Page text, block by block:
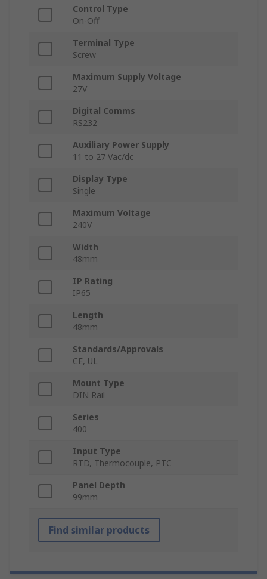
Control Type
On-Off
Terminal Type
Screw
Maximum Supply Voltage
27V
Digital Comms
RS232
Auxiliary Power Supply
11 to 27 Vac/dc
Display Type
Single
Maximum Voltage
240V
Width
48mm
IP Rating
IP65
Length
48mm
Standards/Approvals
CE, UL
Mount Type
DIN Rail
Series
400
Input Type
RTD, Thermocouple, PTC
Panel Depth
99mm
Find similar products